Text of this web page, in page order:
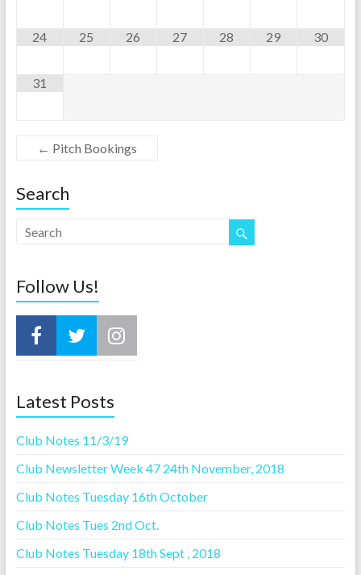
24 25 26 27 28 29 30
31
← Pitch Bookings
Search
Follow Us!
Latest Posts
Club Notes 11/3/19
Club Newsletter Week 47 24th November, 2018
Club Notes Tuesday 16th October
Club Notes Tues 2nd Oct.
Club Notes Tuesday 18th Sept , 2018